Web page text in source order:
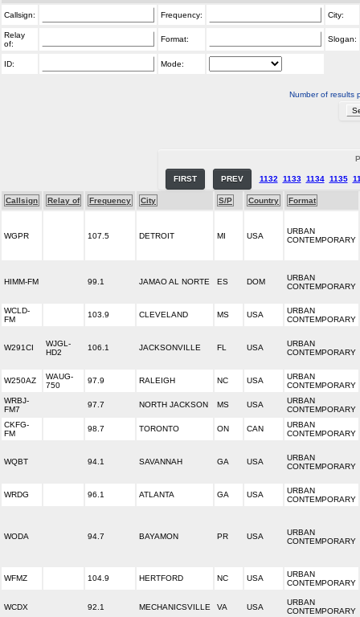
Callsign: Frequency: City:
Relay
of:
Format: Slogan:
ID: Mode:
Number of results
FIRST PREV 1132 1133 1134 1135
Callsign Relay of Frequency City S/P Country Format
WGPR 107.5 DETROIT MI USA
URBAN
CONTEMPORARY
HIMM-FM 99.1 JAMAO AL NORTE ES DOM
URBAN
CONTEMPORARY
WCLD-
FM
103.9 CLEVELAND MS USA
URBAN
CONTEMPORARY
W291CI
WJGL-
HD2
106.1 JACKSONVILLE FL USA
URBAN
CONTEMPORARY
W250AZ
WAUG-
750
97.9 RALEIGH NC USA
URBAN
CONTEMPORARY
WRBJ-
FM7
97.7 NORTH JACKSON MS USA
URBAN
CONTEMPORARY
CKFG-
FM
98.7 TORONTO ON CAN
URBAN
CONTEMPORARY
WQBT 94.1 SAVANNAH GA USA
URBAN
CONTEMPORARY
WRDG 96.1 ATLANTA GA USA
URBAN
CONTEMPORARY
WODA 94.7 BAYAMON PR USA
URBAN
CONTEMPORARY
WFMZ 104.9 HERTFORD NC USA
URBAN
CONTEMPORARY
WCDX 92.1 MECHANICSVILLE VA USA
URBAN
CONTEMPORARY